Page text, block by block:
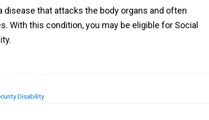
disease that attacks the body organs and often
With this condition, you may be eligible for Social
Disability